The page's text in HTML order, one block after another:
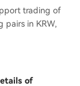
trading of
pairs in KRW,
of